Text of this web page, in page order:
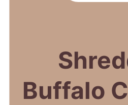
Buffalo